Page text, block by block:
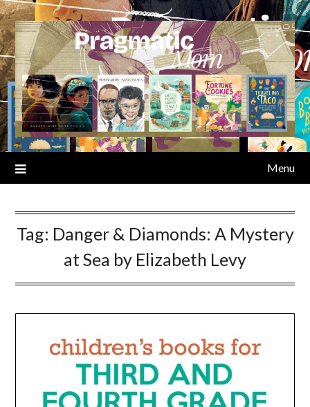
Skip
to
content
Menu
Tag: Danger & Diamonds: A Mystery
at Sea by Elizabeth Levy